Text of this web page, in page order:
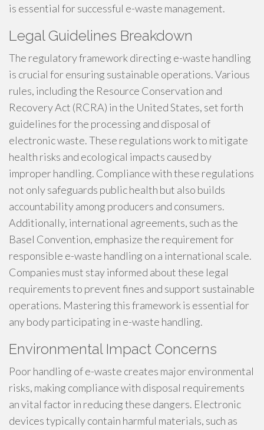
is essential for successful e-waste management.
Legal Guidelines Breakdown
The regulatory framework directing e-waste handling
is crucial for ensuring sustainable operations. Various
rules, including the Resource Conservation and
Recovery Act (RCRA) in the United States, set forth
guidelines for the processing and disposal of
electronic waste. These regulations work to mitigate
health risks and ecological impacts caused by
improper handling. Compliance with these regulations
not only safeguards public health but also builds
accountability among producers and consumers.
Additionally, international agreements, such as the
Basel Convention, emphasize the requirement for
responsible e-waste handling on a international scale.
Companies must stay informed about these legal
requirements to prevent fines and support sustainable
operations. Mastering this framework is essential for
any body participating in e-waste handling.
Environmental Impact Concerns
Poor handling of e-waste creates major environmental
risks, making compliance with disposal requirements
an vital factor in reducing these dangers. Electronic
devices typically contain harmful materials, such as